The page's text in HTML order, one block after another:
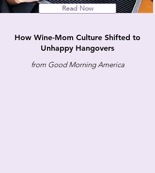
Read Now
How Wine-Mom Culture Shifted to
Unhappy Hangovers
from Good Morning America